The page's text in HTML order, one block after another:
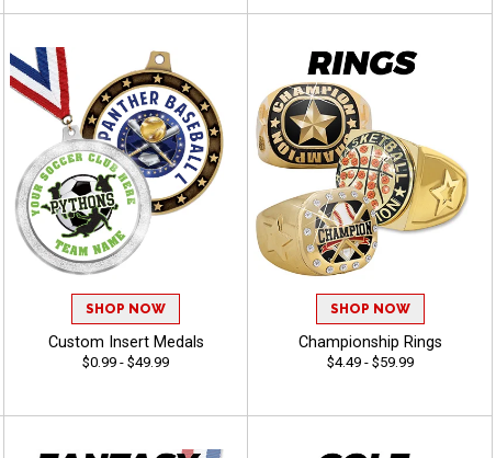
SHOP NOW
Custom Insert Medals
$0.99 - $49.99
SHOP NOW
Championship Rings
$4.49 - $59.99